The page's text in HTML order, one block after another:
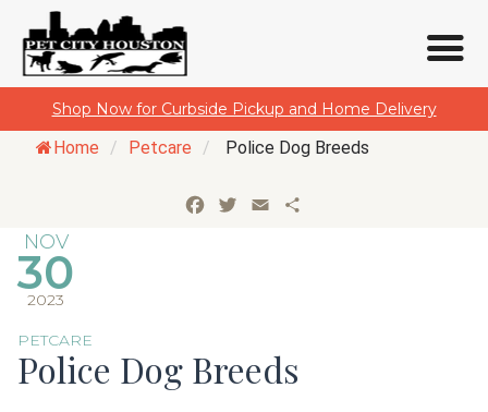
content
Shop Now for Curbside Pickup and Home Delivery
Home / Petcare / Police Dog Breeds
Facebook
Twitter
Email
NOV
30
2023
PETCARE
Police Dog Breeds